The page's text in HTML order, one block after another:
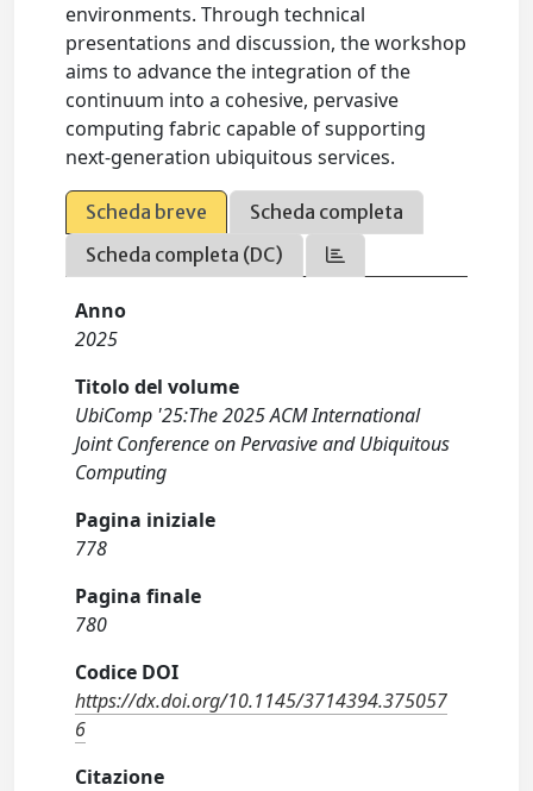
environments. Through technical
presentations and discussion, the workshop
aims to advance the integration of the
continuum into a cohesive, pervasive
computing fabric capable of supporting
next-generation ubiquitous services.
Scheda breve
Scheda completa
Scheda completa (DC)
Anno
2025
Titolo del volume
UbiComp '25:The 2025 ACM International
Joint Conference on Pervasive and Ubiquitous
Computing
Pagina iniziale
778
Pagina finale
780
Codice DOI
https://dx.doi.org/10.1145/3714394.375057
6
Citazione